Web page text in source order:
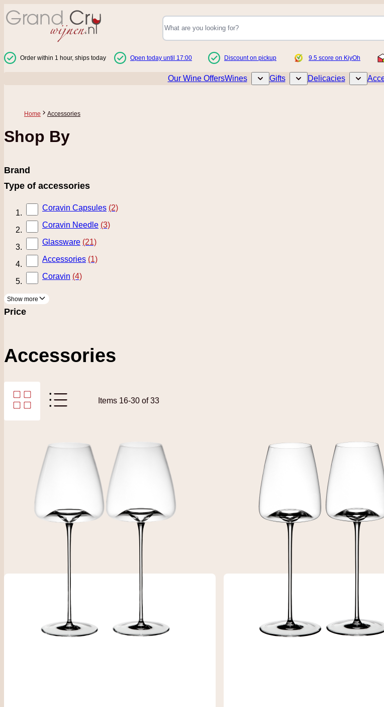
Skip to Content
Order within 1 hour, ships today Open today until 17:00 Discount on pickup 9.5 score on KiyOh
Our Wine OffersWines Toggle submenu for Wines
Gifts Toggle submenu for Gifts
Delicacies Toggle
Home Accessories
Shop By
Brand
Type of accessories
Coravin Capsules (2)
Coravin Needle (3)
Glassware (21)
Accessories (1)
Coravin (4)
Show more
Price
Accessories
View as
Items 16-30 of33